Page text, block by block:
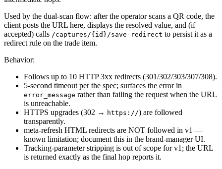
Used by the dual-scan flow: after the operator scans a QR code, the
client posts the URL here, displays the resolved value, and (if
accepted) calls /captures/{id}/save-redirect to persist it as a
redirect rule on the trade item.
Behavior:
Follows up to 10 HTTP 3xx redirects (301/302/303/307/308).
5-second timeout per the spec; surfaces the error in
error_message rather than failing the request when the URL
is unreachable.
HTTPS upgrades (302 → https://) are followed
transparently.
meta-refresh HTML redirects are NOT followed in v1 —
known limitation; document this in the brand-manager UI.
Tracking-parameter stripping is out of scope for v1; the URL
is returned exactly as the final hop reports it.